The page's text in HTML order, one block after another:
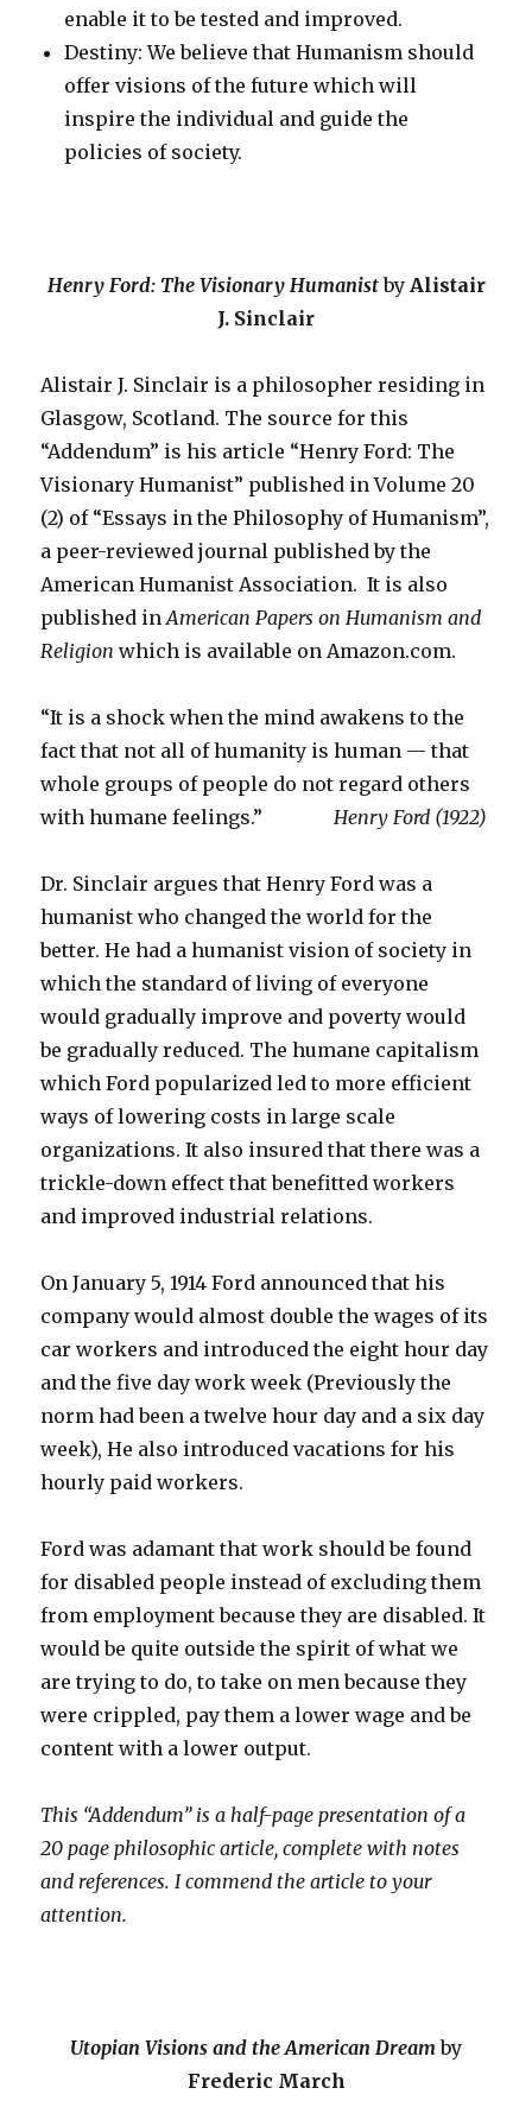
enable it to be tested and improved.
Destiny: We believe that Humanism should
offer visions of the future which will
inspire the individual and guide the
policies of society.
Henry Ford: The Visionary Humanistby Alistair
J. Sinclair
Alistair J. Sinclair is a philosopher residing in
Glasgow, Scotland. The source for this
“Addendum” is his article “Henry Ford: The
Visionary Humanist” published in Volume 20
(2) of “Essays in the Philosophy of Humanism”,
a peer-reviewed journal published by the
American Humanist Association. It is also
published inAmerican Papers on Humanism and
Religion which is available on Amazon.com.
“It is a shock when the mind awakens to the
fact that not all of humanity is human — that
whole groups of people do not regard others
with humane feelings.”Henry Ford (1922)
Dr. Sinclair argues that Henry Ford was a
humanist who changed the world for the
better. He had a humanist vision of society in
which the standard of living of everyone
would gradually improve and poverty would
be gradually reduced. The humane capitalism
which Ford popularized led to more efficient
ways of lowering costs in large scale
organizations. It also insured that there was a
trickle-down effect that benefitted workers
and improved industrial relations.
On January 5, 1914 Ford announced that his
company would almost double the wages of its
car workers and introduced the eight hour day
and the five day work week (Previously the
norm had been a twelve hour day and a six day
week), He also introduced vacations for his
hourly paid workers.
Ford was adamant that work should be found
for disabled people instead of excluding them
from employment because they are disabled. It
would be quite outside the spirit of what we
are trying to do, to take on men because they
were crippled, pay them a lower wage and be
content with a lower output.
This “Addendum” is a half-page presentation of a
20 page philosophic article, complete with notes
and references. I commend the article to your
attention.
Utopian Visions and the American Dreamby
Frederic March